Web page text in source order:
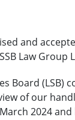
and
Law Group
Board
of our
2024